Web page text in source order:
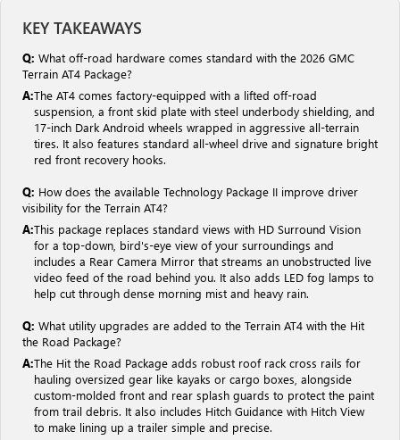
KEY TAKEAWAYS
Q: What off-road hardware comes standard with the 2026 GMC
Terrain AT4 Package?
A:The AT4 comes factory-equipped with a lifted off-road
suspension, a front skid plate with steel underbody shielding, and
17-inch Dark Android wheels wrapped in aggressive all-terrain
tires. It also features standard all-wheel drive and signature bright
red front recovery hooks.
Q: How does the available Technology Package II improve driver
visibility for the Terrain AT4?
A:This package replaces standard views with HD Surround Vision
for a top-down, bird's-eye view of your surroundings and
includes a Rear Camera Mirror that streams an unobstructed live
video feed of the road behind you. It also adds LED fog lamps to
help cut through dense morning mist and heavy rain.
Q: What utility upgrades are added to the Terrain AT4 with the Hit
the Road Package?
A:The Hit the Road Package adds robust roof rack cross rails for
hauling oversized gear like kayaks or cargo boxes, alongside
custom-molded front and rear splash guards to protect the paint
from trail debris. It also includes Hitch Guidance with Hitch View
to make lining up a trailer simple and precise.